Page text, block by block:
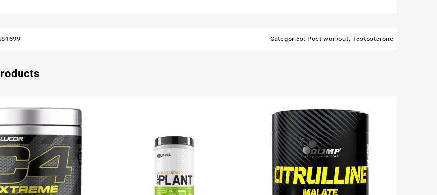
Categories: Post workout,Testosterone